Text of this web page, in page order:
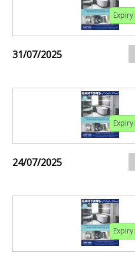
Expiry:
31/07/2025
Expiry:
24/07/2025
Expiry: